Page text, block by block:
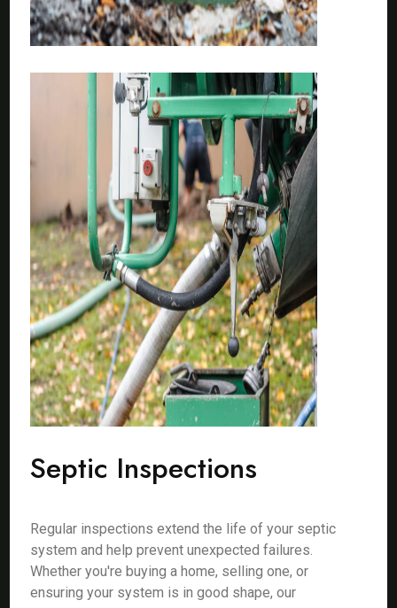
Septic Inspections
Regular inspections extend the life of your septic
system and help prevent unexpected failures.
Whether you're buying a home, selling one, or
ensuring your system is in good shape, our